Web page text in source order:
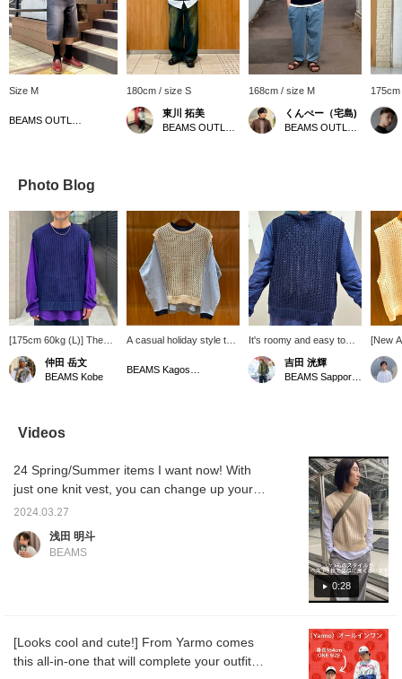
Size M 180cm / size S
東川 拓美
168cm / size M
くんぺー（宅島)
Photo Blog
[175cm 60kg (L)] The
combination of a vest
and a T-shirt is good. I
chose NAVY and
on the color wheel, to
make them blend
仲田 岳文
BEAMS Kobe
A casual holiday style that
with a spring-like color
It's roomy and easy to
match. Click [♡+] to save
the items used this time,
so please consider them!
please contact BEAMS
Sapporo Stellar Place.
You can see my other
styling by tapping on my
name. I look forward to
吉田 洸輝
[New
look
mesh
trendy
press
can
back
would
it as a
Videos
0:28
24 Spring/Summer items I want now! With
just one knit vest, you can change up your
usual style!
2024.03.27
浅田 明斗
BEAMS
[Looks cool and cute!] From Yarmo comes
this all-in-one that will complete your outfit